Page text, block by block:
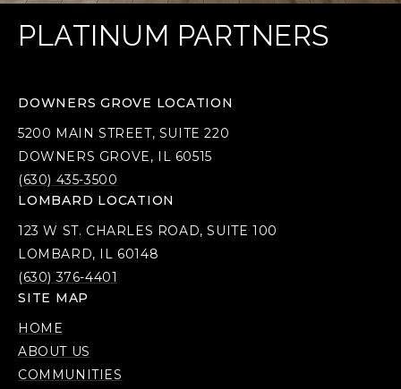
PLATINUM PARTNERS
DOWNERS GROVE LOCATION
5200 MAIN STREET, SUITE 220
DOWNERS GROVE, IL 60515
(630) 435-3500
LOMBARD LOCATION
123 W ST. CHARLES ROAD, SUITE 100
LOMBARD, IL 60148
(630) 376-4401
SITE MAP
HOME
ABOUT US
COMMUNITIES